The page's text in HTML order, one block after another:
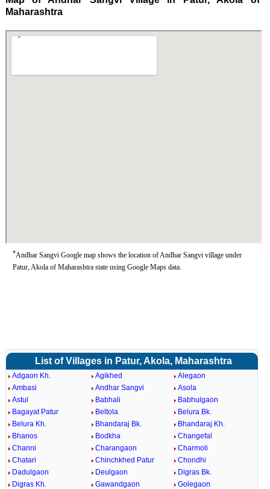
Maharashtra
*Andhar Sangvi Google map shows the location of Andhar Sangvi village under
Patur, Akola of Maharashtra state using Google Maps data.
List of Villages in Patur, Akola, Maharashtra
Adgaon Kh. Agikhed
Alegaon
Ambasi
Andhar Sangvi
Asola
Astul
Babhali
Babhulgaon
Bagayat Patur
Beltola
Belura Bk.
Belura Kh.
Bhandaraj Bk.
Bhandaraj Kh.
Bhanos
Bodkha
Changefal
Channi
Charangaon
Charmoli
Chatari
Chinchkhed Patur
Chondhi
Dadulgaon
Deulgaon
Digras Bk.
Digras Kh.
Gawandgaon
Golegaon